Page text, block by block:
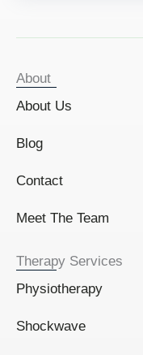
About
About Us
Blog
Contact
Meet The Team
Therapy Services
Physiotherapy
Shockwave